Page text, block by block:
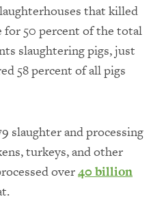
that killed
for 50 percent of the total
slaughtering pigs, just
58 percent of all pigs
slaughter and processing
turkeys, and other
over40 billion